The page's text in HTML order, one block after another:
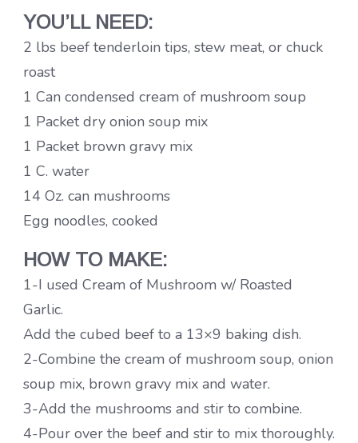
YOU’LL NEED:
2 lbs beef tenderloin tips, stew meat, or chuck
roast
1 Can condensed cream of mushroom soup
1 Packet dry onion soup mix
1 Packet brown gravy mix
1 C. water
14 Oz. can mushrooms
Egg noodles, cooked
HOW TO MAKE:
1-I used Cream of Mushroom w/ Roasted
Garlic.
Add the cubed beef to a 13×9 baking dish.
2-Combine the cream of mushroom soup, onion
soup mix, brown gravy mix and water.
3-Add the mushrooms and stir to combine.
4-Pour over the beef and stir to mix thoroughly.